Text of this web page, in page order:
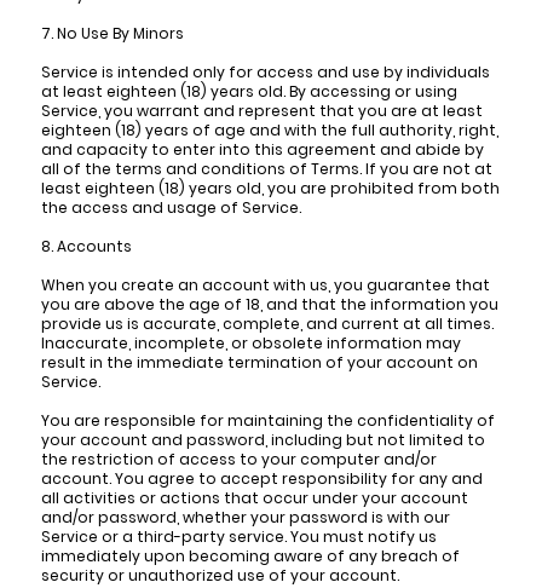
7. No Use By Minors
Service is intended only for access and use by individuals
at least eighteen (18) years old. By accessing or using
Service, you warrant and represent that you are at least
eighteen (18) years of age and with the full authority, right,
and capacity to enter into this agreement and abide by
all of the terms and conditions of Terms. If you are not at
least eighteen (18) years old, you are prohibited from both
the access and usage of Service.
8. Accounts
When you create an account with us, you guarantee that
you are above the age of 18, and that the information you
provide us is accurate, complete, and current at all times.
Inaccurate, incomplete, or obsolete information may
result in the immediate termination of your account on
Service.
You are responsible for maintaining the confidentiality of
your account and password, including but not limited to
the restriction of access to your computer and/or
account. You agree to accept responsibility for any and
all activities or actions that occur under your account
and/or password, whether your password is with our
Service or a third-party service. You must notify us
immediately upon becoming aware of any breach of
security or unauthorized use of your account.